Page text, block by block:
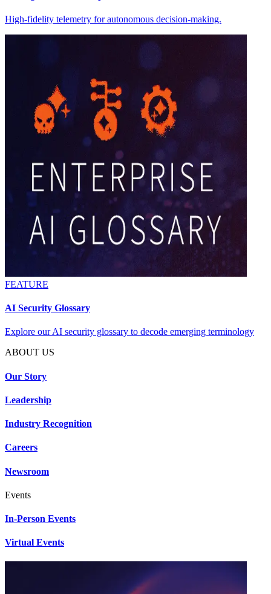
High-fidelity telemetry for autonomous decision-making.
FEATURE
AI Security Glossary
Explore our AI security glossary to decode emerging terminology
ABOUT US
Our Story
Leadership
Industry Recognition
Careers
Newsroom
Events
In-Person Events
Virtual Events